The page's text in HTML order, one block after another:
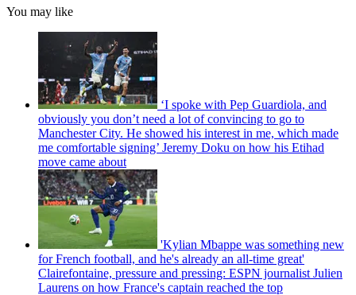
You may like
‘I spoke with Pep Guardiola, and
obviously you don’t need a lot of convincing to go to
Manchester City. He showed his interest in me, which made
me comfortable signing’ Jeremy Doku on how his Etihad
move came about
'Kylian Mbappe was something new
for French football, and he's already an all-time great'
Clairefontaine, pressure and pressing: ESPN journalist Julien
Laurens on how France's captain reached the top